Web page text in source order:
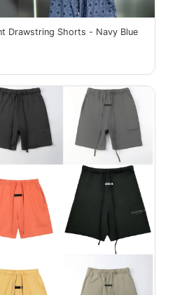
Drawstring Shorts - Navy Blue